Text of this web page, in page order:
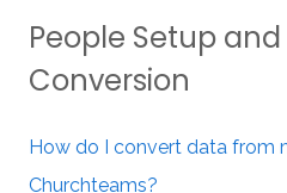
People Setup
Conversion
How do I convert data from
Churchteams?